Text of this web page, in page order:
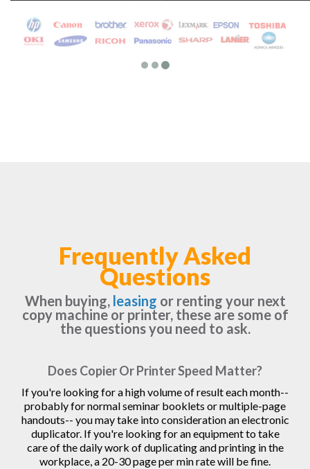
Frequently Asked
Questions
When buying, leasing or renting your next
copy machine or printer, these are some of
the questions you need to ask.
Does Copier Or Printer Speed Matter?
If you're looking for a high volume of result each month--
probably for normal seminar booklets or multiple-page
handouts-- you may take into consideration an electronic
duplicator. If you're looking for an equipment to take
care of the daily work of duplicating and printing in the
workplace, a 20-30 page per min rate will be fine.